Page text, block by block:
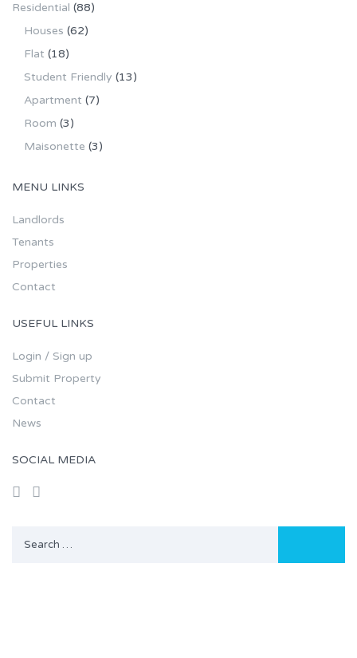
Residential (88)
Houses (62)
Flat (18)
Student Friendly (13)
Apartment (7)
Room (3)
Maisonette (3)
MENU LINKS
Landlords
Tenants
Properties
Contact
USEFUL LINKS
Login / Sign up
Submit Property
Contact
News
SOCIAL MEDIA